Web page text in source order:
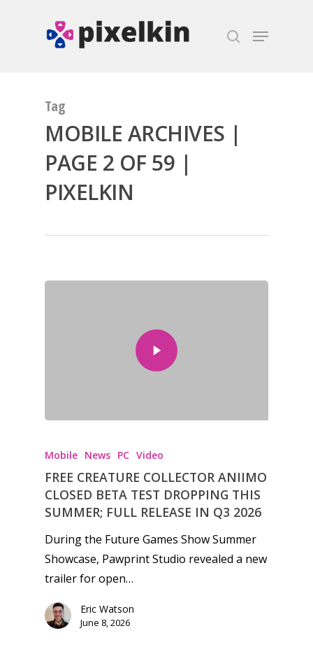
Tag
MOBILE ARCHIVES |
PAGE 2 OF 59 |
PIXELKIN
Mobile News PC Video
FREE CREATURE COLLECTOR ANIIMO
CLOSED BETA TEST DROPPING THIS
SUMMER; FULL RELEASE IN Q3 2026
During the Future Games Show Summer
Showcase, Pawprint Studio revealed a new
trailer for open…
Eric Watson
June 8, 2026